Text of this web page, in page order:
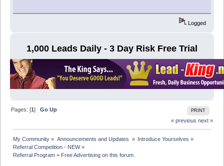
Logged
1,000 Leads Daily - 3 Day Risk Free Trial
PRINT
Pages: [1]Go Up
« previous next »
My Community » Announcements and Updates » Introduce Yourselves »
Referral Competition - NEW»
Referral Program = Free Advertising on this forum.